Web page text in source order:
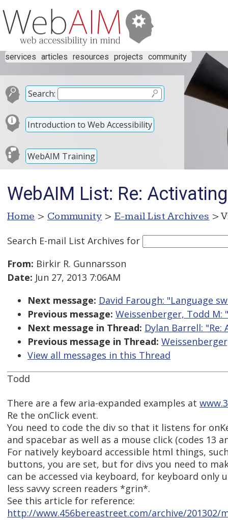
services articles resources projects community
Search:
Introduction to Web Accessibility
WebAIM Training
WebAIM List: Re:
Home > Community > E-mail List Archives >
Search E-mail List Archives for
From: Birkir R. Gunnarsson
Date: Jun 27, 2013 7:06AM
Next message: David Farough: "Language
Previous message: Weissenberger, Todd
Next message in Thread: Dylan Barrell:
Previous message in Thread:
View all messages in this Thread
Todd
There are a few aria-expanded examples at
Re the onClick event.
You need to code the div so that it listens for
and spacebar as well as a mouse click (codes 13
For natively keyboard accessible html things,
buttons, you are set, but for divs you need to
can be accessed via keyboard, for keyboard only
less savvy screen readers *grin*.
See this article for reference:
http://www.456bereastreet.com/archive/201302/